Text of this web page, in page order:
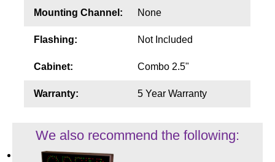
Mounting Channel: None
Flashing: Not Included
Cabinet: Combo 2.5"
Warranty: 5 Year Warranty
We also recommend the following: